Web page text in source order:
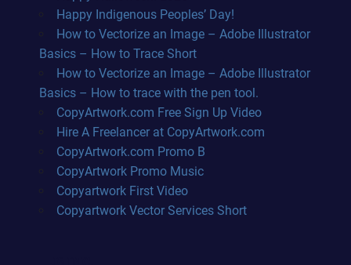
Happy Indigenous Peoples’ Day!
How to Vectorize an Image – Adobe Illustrator
Basics – How to Trace Short
How to Vectorize an Image – Adobe Illustrator
Basics – How to trace with the pen tool.
CopyArtwork.com Free Sign Up Video
Hire A Freelancer at CopyArtwork.com
CopyArtwork.com Promo B
CopyArtwork Promo Music
Copyartwork First Video
Copyartwork Vector Services Short